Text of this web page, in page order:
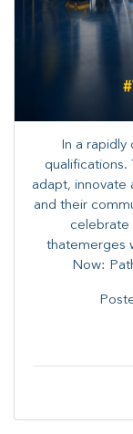
In a rapidly
qualifications.
adapt, innovate
and their
celebrate
thatemerges
Now: